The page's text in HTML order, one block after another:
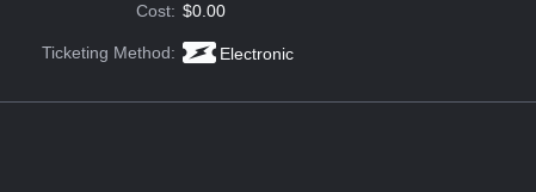
Cost: $0.00
Ticketing Method: Electronic